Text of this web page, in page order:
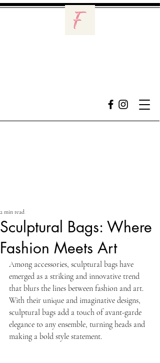
Sculptural Bags: Where
Fashion Meets Art
2 min read
Among accessories, sculptural bags have
emerged as a striking and innovative trend
that blurs the lines between fashion and art.
With their unique and imaginative designs,
sculptural bags add a touch of avant-garde
elegance to any ensemble, turning heads and
making a bold style statement.